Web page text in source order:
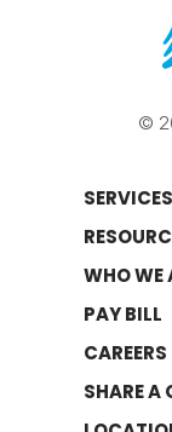
©
SERVICES
WHO WE
PAY BILL
CAREERS
SHARE A